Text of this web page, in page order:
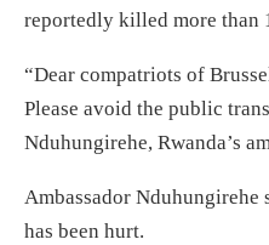
reportedly killed more than
“Dear compatriots of
Please avoid the public
Nduhungirehe, Rwanda’s
Ambassador Nduhungirehe
has been hurt.